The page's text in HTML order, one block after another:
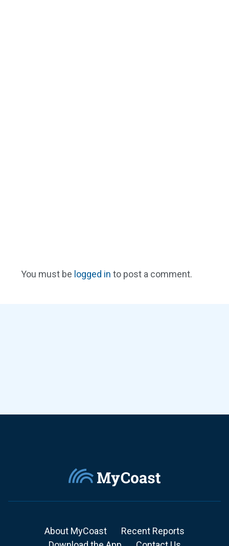
You must be logged in to post a comment.
About MyCoast
Recent Reports